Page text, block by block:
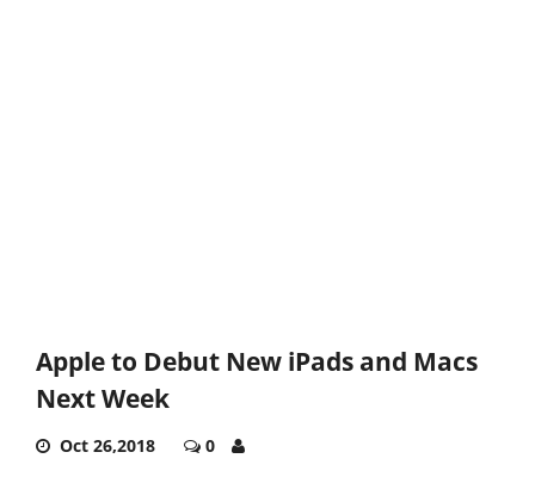
Apple to Debut New iPads and Macs
Next Week
Oct 26,2018 0